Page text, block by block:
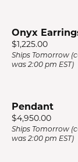
Onyx
Price:
$1,225.00
Ships Tomorrow
was 2:00 pm EST)
Pendant
Price:
$4,950.00
Ships Tomorrow
was 2:00 pm EST)